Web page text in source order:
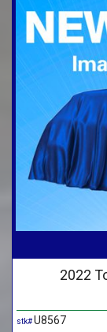
2022
stk#U8567